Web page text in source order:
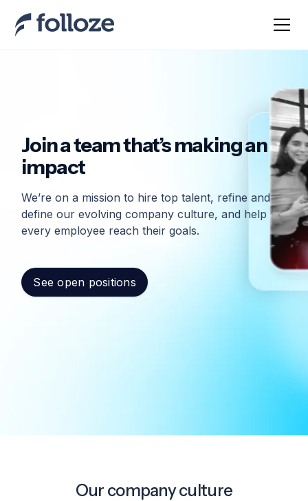
Join a team that’s making an
impact
We’re on a mission to hire top talent, refine and
define our evolving company culture, and help
every employee reach their goals.
See open positions
Our company culture